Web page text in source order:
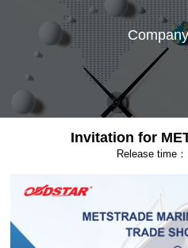
Invitation for
Release time：